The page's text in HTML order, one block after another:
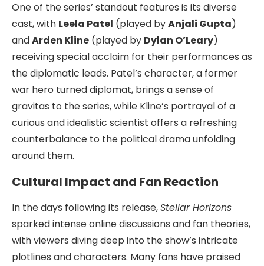
One of the series’ standout features is its diverse
cast, with Leela Patel (played byAnjali Gupta)
andArden Kline (played by Dylan O’Leary)
receiving special acclaim for their performances as
the diplomatic leads. Patel’s character, a former
war hero turned diplomat, brings a sense of
gravitas to the series, while Kline’s portrayal of a
curious and idealistic scientist offers a refreshing
counterbalance to the political drama unfolding
around them.
Cultural Impact and Fan Reaction
In the days following its release,Stellar Horizons
sparked intense online discussions and fan theories,
with viewers diving deep into the show’s intricate
plotlines and characters. Many fans have praised